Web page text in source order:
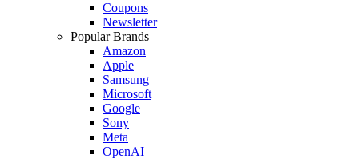
Coupons
Newsletter
Popular Brands
Amazon
Apple
Samsung
Microsoft
Google
Sony
Meta
OpenAI